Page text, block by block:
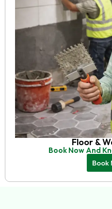
Floor &
Book Now And
Book